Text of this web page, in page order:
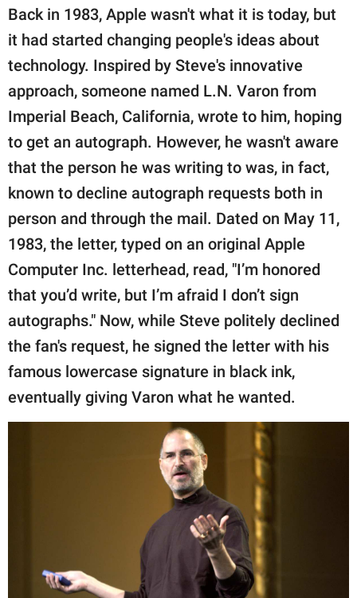
Back in 1983, Apple wasn't what it is today, but
it had started changing people's ideas about
technology. Inspired by Steve's innovative
approach, someone named L.N. Varon from
Imperial Beach, California, wrote to him, hoping
to get an autograph. However, he wasn't aware
that the person he was writing to was, in fact,
known to decline autograph requests both in
person and through the mail. Dated on May 11,
1983, the letter, typed on an original Apple
Computer Inc. letterhead, read, "I’m honored
that you’d write, but I’m afraid I don’t sign
autographs." Now, while Steve politely declined
the fan's request, he signed the letter with his
famous lowercase signature in black ink,
eventually giving Varon what he wanted.